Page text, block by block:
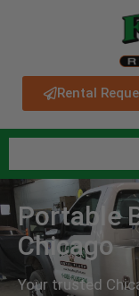
Rental
Portable
Chicago
Your trusted